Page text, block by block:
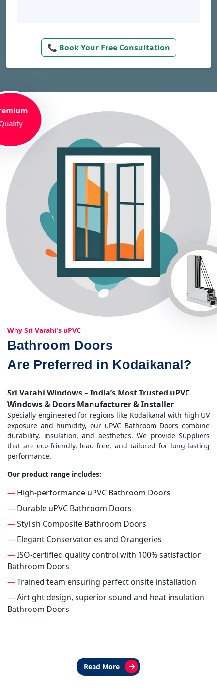
📞 Book Your Free Consultation
Why Sri Varahi's uPVC
Bathroom Doors
Are Preferred in Kodaikanal?
Sri Varahi Windows – India’s Most Trusted uPVC
Windows & Doors Manufacturer & Installer
Specially engineered for regions like Kodaikanal with high UV
exposure and humidity, our uPVC Bathroom Doors combine
durability, insulation, and aesthetics. We provide Suppliers
that are eco-friendly, lead-free, and tailored for long-lasting
performance.
Our product range includes:
— High-performance uPVC Bathroom Doors
— Durable uPVC Bathroom Doors
—Stylish Composite Bathroom Doors
— Elegant Conservatories and Orangeries
—ISO-certified quality control with 100% satisfaction
Bathroom Doors
—Trained team ensuring perfect onsite installation
—Airtight design, superior sound and heat insulation
Bathroom Doors
Read More